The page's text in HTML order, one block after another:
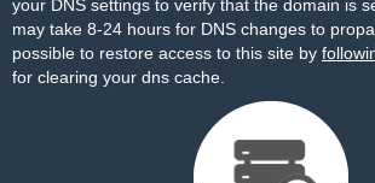
your DNS settings to verify that the domain is
may take 8-24 hours for DNS changes to
possible to restore access to this site by
for clearing your dns cache.